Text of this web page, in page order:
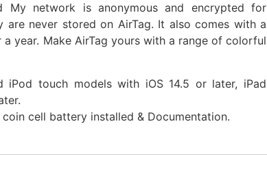
My network is anonymous and encrypted for
are never stored on AirTag. It also comes with a
year. Make AirTag yours with a range of colorful
iPod touch models with iOS 14.5 or later, iPad
cell battery installed & Documentation.